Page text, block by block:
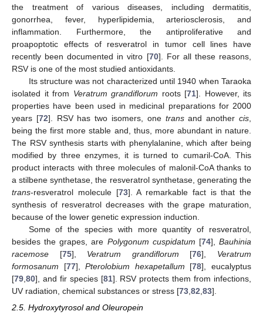
the treatment of various diseases, including dermatitis,
gonorrhea, fever, hyperlipidemia, arteriosclerosis, and
inflammation. Furthermore, the antiproliferative and
proapoptotic effects of resveratrol in tumor cell lines have
recently been documented in vitro [70]. For all these reasons,
RSV is one of the most studied antioxidants.
Its structure was not characterized until 1940 when Taraoka
isolated it from Veratrum grandiflorum roots [71]. However, its
properties have been used in medicinal preparations for 2000
years [72]. RSV has two isomers, one transand anothercis
being the first more stable and, thus, more abundant in nature.
The RSV synthesis starts with phenylalanine, which after being
modified by three enzymes, it is turned to cumaril-CoA. This
product interacts with three molecules of malonil-CoA thanks to
a stilbene synthetase, the resveratrol synthetase, generating the
trans-resveratrol molecule [73]. A remarkable fact is that the
synthesis of resveratrol decreases with the grape maturation,
because of the lower genetic expression induction.
Some of the species with more quantity of resveratrol,
besides the grapes, are Polygonum cuspidatum [74],Bauhinia
racemose [75], Veratrum grandiflorum [76], Veratrum
formosanum [77],Pterolobium hexapetallum [78], eucalyptus
[79 80], and fir species [81]. RSV protects them from infections,
UV radiation, chemical substances or stress [73 82 83].
2.5. Hydroxytyrosol and Oleuropein